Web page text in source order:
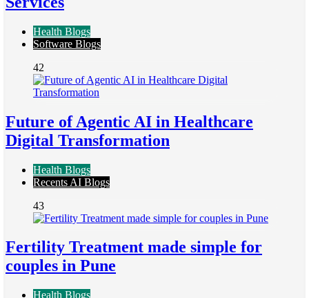
Health Blogs
Software Blogs
42
Future of Agentic AI in Healthcare
Digital Transformation
Health Blogs
Recents AI Blogs
43
Fertility Treatment made simple for
couples in Pune
Health Blogs